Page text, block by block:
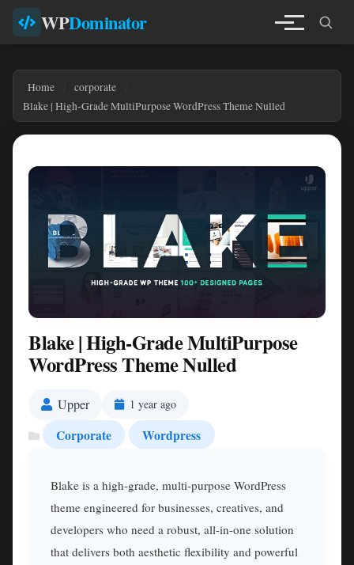
WPDominator
Home
corporate
Blake | High-Grade MultiPurpose WordPress Theme Nulled
Blake | High-Grade MultiPurpose
WordPress Theme Nulled
Upper 1 year ago
Corporate Wordpress
Blake is a high-grade, multi-purpose WordPress
theme engineered for businesses, creatives, and
developers who need a robust, all-in-one solution
that delivers both aesthetic flexibility and powerful